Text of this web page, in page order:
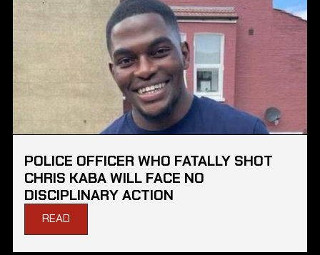
POLICE OFFICER WHO FATALLY SHOT
CHRIS KABA WILL FACE NO
DISCIPLINARY ACTION
READ